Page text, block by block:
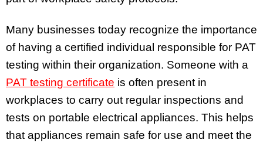
Many businesses today recognize the importance
of having a certified individual responsible for PAT
testing within their organization. Someone with a
PAT testing certificate is often present in
workplaces to carry out regular inspections and
tests on portable electrical appliances. This helps
that appliances remain safe for use and meet the